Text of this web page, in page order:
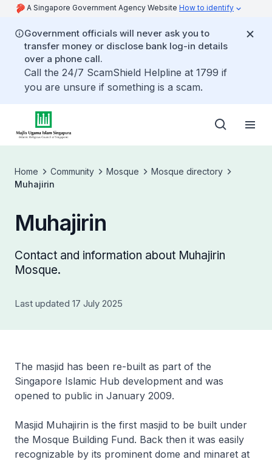
A Singapore Government Agency Website How to identify
Government officials will never ask you to
transfer money or disclose bank log-in details
over a phone call.
Call the 24/7 ScamShield Helpline at 1799 if
you are unsure if something is a scam.
Home Community Mosque
Mosque directory
Muhajirin
Muhajirin
Contact and information about Muhajirin
Mosque.
Last updated 17 July 2025
The masjid has been re-built as part of the
Singapore Islamic Hub development and was
opened to public in January 2009.
Masjid Muhajirin is the first masjid to be built under
the Mosque Building Fund. Back then it was easily
recognizable by its prominent dome and minaret at